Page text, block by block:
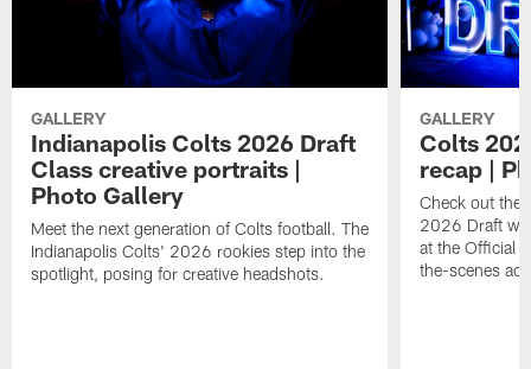
GALLERY
Indianapolis Colts 2026 Draft
Class creative portraits |
Photo Gallery
Meet the next generation of Colts football. The
Indianapolis Colts' 2026 rookies step into the
spotlight, posing for creative headshots.
GALLERY
Colts
recap |
Check out the
2026 Draft
at the Official
the-scenes